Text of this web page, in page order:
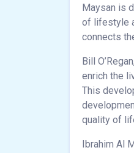
Maysan is
of lifestyle
connects
Bill
enrich the
This
quality of
Ibrahim Al